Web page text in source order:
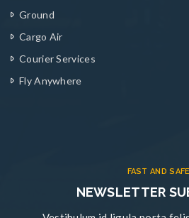
Ground
Cargo Air
Courier Services
Fly Anywhere
FAST AND SAFE
NEWSLETTER